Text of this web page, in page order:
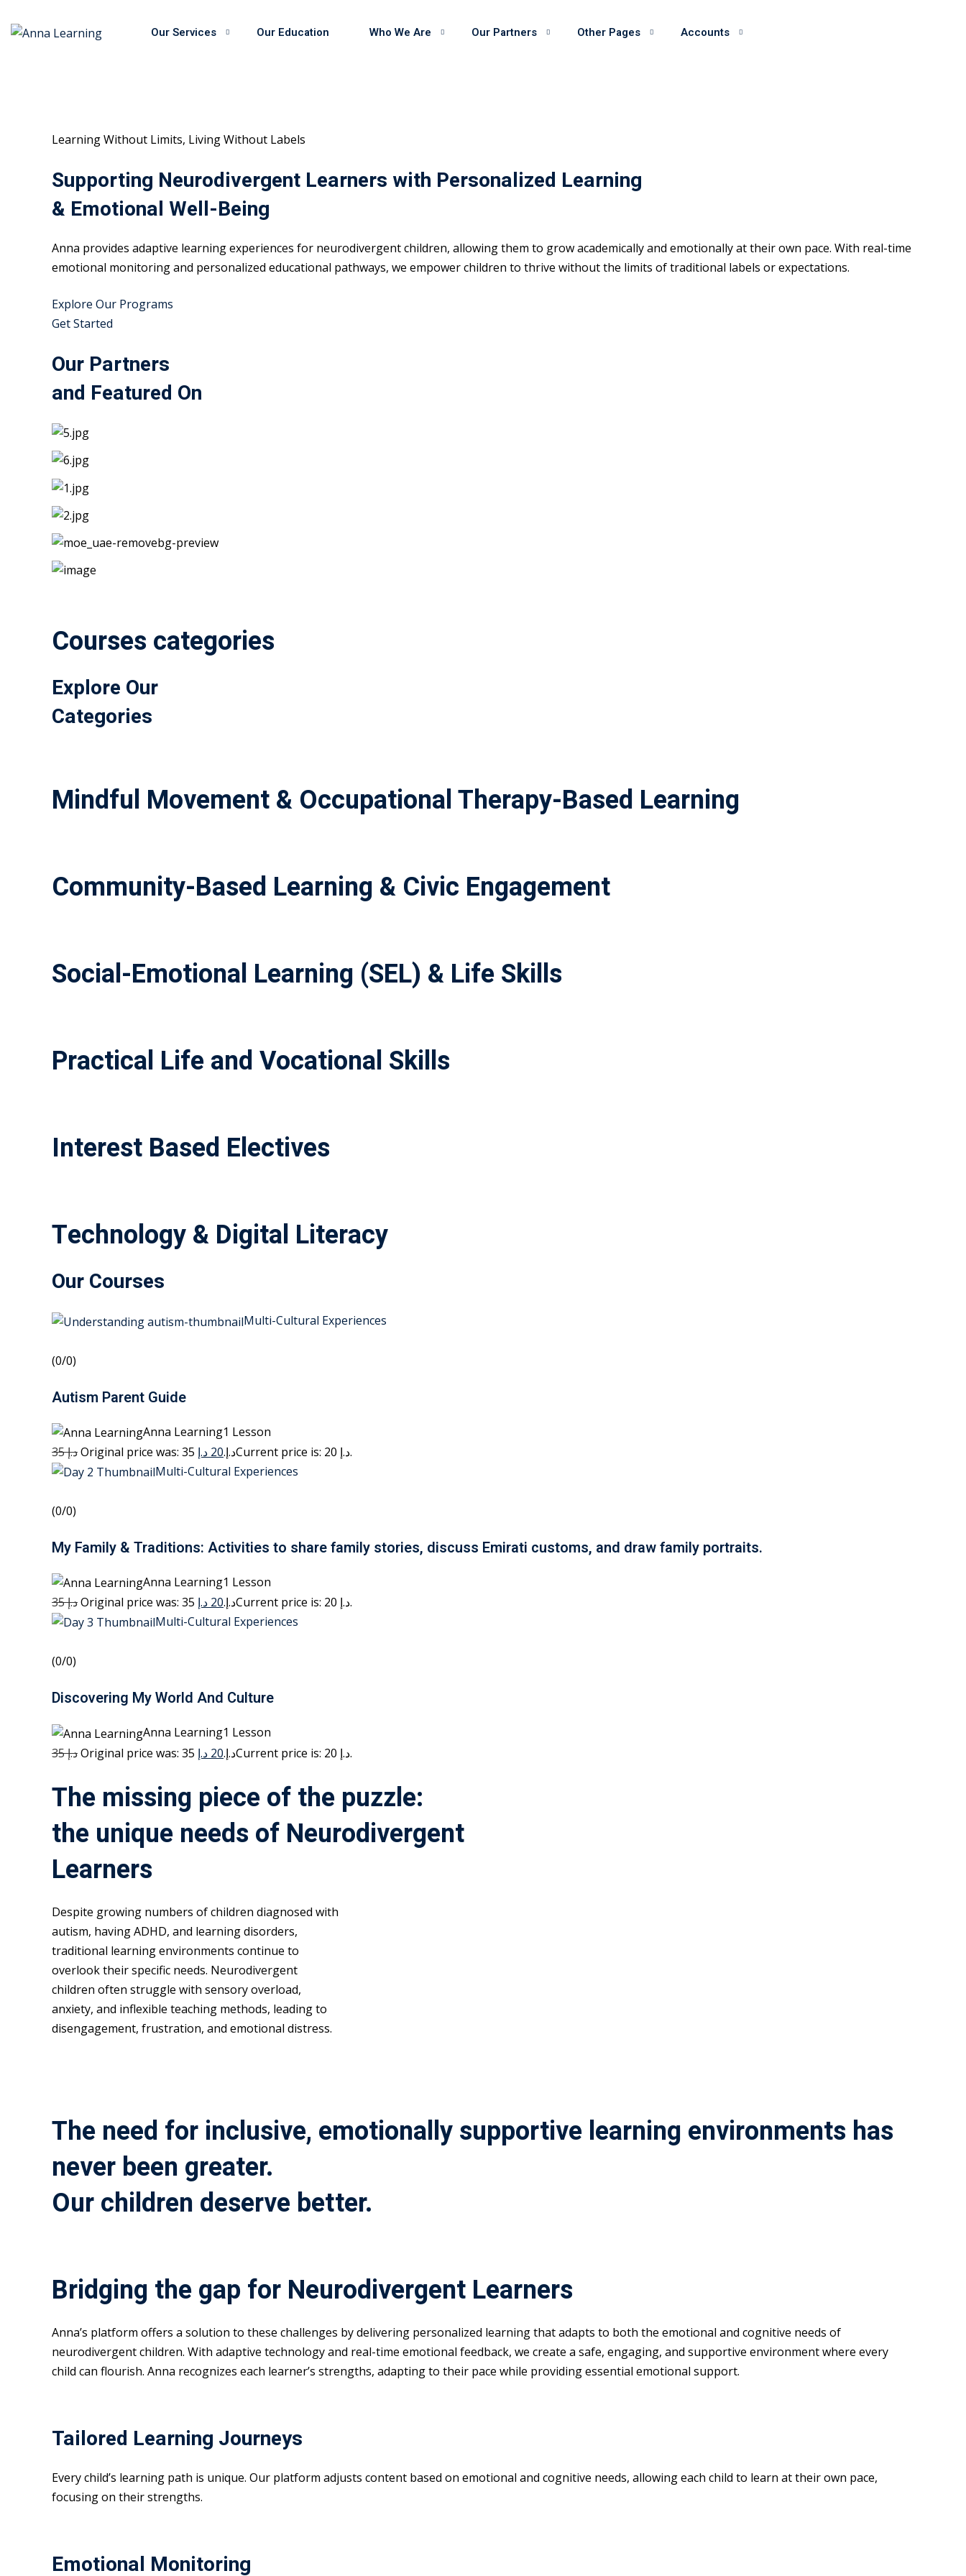
Our Services Our Education Who We Are Our Partners Other Pages Accounts
Learning Without Limits, Living Without Labels
Supporting Neurodivergent Learners with Personalized Learning
& Emotional Well-Being
Anna provides adaptive learning experiences for neurodivergent children, allowing them to grow academically and emotionally at their own pace. With real-time
emotional monitoring and personalized educational pathways, we empower children to thrive without the limits of traditional labels or expectations.
Explore Our Programs
Get Started
Our Partners
and Featured On
Courses categories
Explore Our
Categories
Mindful Movement & Occupational Therapy-Based Learning
Community-Based Learning & Civic Engagement
Social-Emotional Learning (SEL) & Life Skills
Practical Life and Vocational Skills
Interest Based Electives
Technology & Digital Literacy
Our Courses
Multi-Cultural Experiences
(0/0)
Autism Parent Guide
Anna Learning1 Lesson
35 د.إ
Original price was: 35 د.إ.20 د.إ
Current price is: 20 د.إ.
Multi-Cultural Experiences
(0/0)
My Family & Traditions: Activities to share family stories, discuss Emirati customs, and draw family portraits.
Anna Learning1 Lesson
35 د.إ
Original price was: 35 د.إ.20 د.إ
Current price is: 20 د.إ.
Multi-Cultural Experiences
(0/0)
Discovering My World And Culture
Anna Learning1 Lesson
35 د.إ
Original price was: 35 د.إ.20 د.إ Current price is: 20 د.إ.
The missing piece of the puzzle:
the unique needs of Neurodivergent
Learners
Despite growing numbers of children diagnosed with
autism, having ADHD, and learning disorders,
traditional learning environments continue to
overlook their specific needs. Neurodivergent
children often struggle with sensory overload,
anxiety, and inflexible teaching methods, leading to
disengagement, frustration, and emotional distress.
The need for inclusive, emotionally supportive learning environments has
never been greater.
Our children deserve better.
Bridging the gap for Neurodivergent Learners
Anna’s platform offers a solution to these challenges by delivering personalized learning that adapts to both the emotional and cognitive needs of
neurodivergent children. With adaptive technology and real-time emotional feedback, we create a safe, engaging, and supportive environment where every
child can flourish. Anna recognizes each learner’s strengths, adapting to their pace while providing essential emotional support.
Tailored Learning Journeys
Every child’s learning path is unique. Our platform adjusts content based on emotional and cognitive needs, allowing each child to learn at their own pace,
focusing on their strengths.
Emotional Monitoring